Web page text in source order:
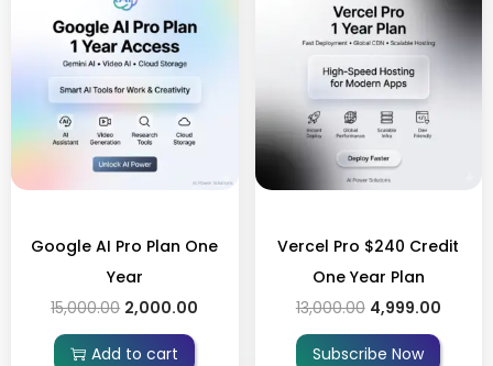
Google AI Pro Plan One
Year
15,000.00 2,000.00
Add to cart
Vercel Pro $240 Credit
One Year Plan
13,000.00 4,999.00
Subscribe Now